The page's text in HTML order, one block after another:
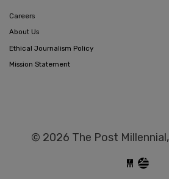
Careers
About Us
Ethical Journalism Policy
Mission Statement
© 2026 The Post Millennial,